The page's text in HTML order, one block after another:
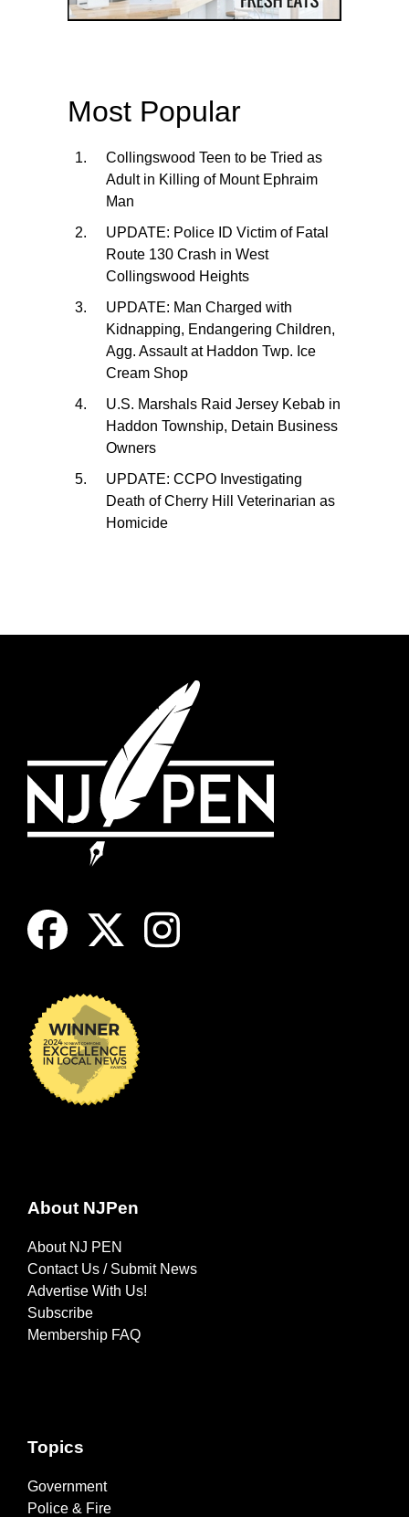
Most Popular
Collingswood Teen to be Tried as
Adult in Killing of Mount Ephraim
Man
UPDATE: Police ID Victim of Fatal
Route 130 Crash in West
Collingswood Heights
UPDATE: Man Charged with
Kidnapping, Endangering Children,
Agg. Assault at Haddon Twp. Ice
Cream Shop
U.S. Marshals Raid Jersey Kebab in
Haddon Township, Detain Business
Owners
UPDATE: CCPO Investigating
Death of Cherry Hill Veterinarian as
Homicide
About NJPen
About NJ PEN
Contact Us / Submit News
Advertise With Us!
Subscribe
Membership FAQ
Topics
Government
Police & Fire